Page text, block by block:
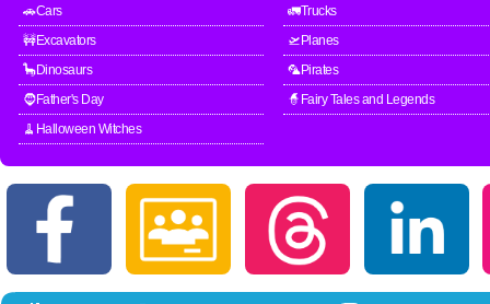
🚗Cars
🚛Trucks
🚧Excavators
🛫Planes
🦕Dinosaurs
🦜Pirates
🧔Father's Day
🧙Fairy Tales and Legends
🧹Halloween Witches